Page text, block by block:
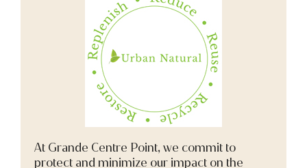
At Grande Centre Point, we commit to
protect and minimize our impact on the